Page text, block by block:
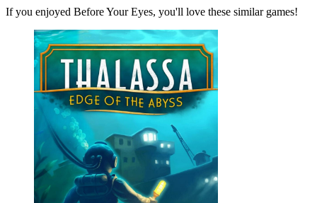
If you enjoyed Before Your Eyes, you'll love these similar games!